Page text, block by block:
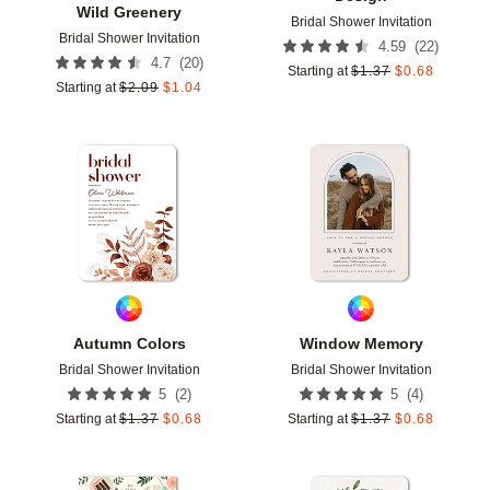
Wild Greenery
Bridal Shower Invitation
4.7 (20)
Starting at $2.09 $1.04
Bridal Shower Invitation
4.59 (22)
Starting at $1.37 $0.68
Autumn Colors
Bridal Shower Invitation
5 (2)
Starting at $1.37 $0.68
Add to favorites
Window Memory
Bridal Shower Invitation
5 (4)
Starting at $1.37 $0.68